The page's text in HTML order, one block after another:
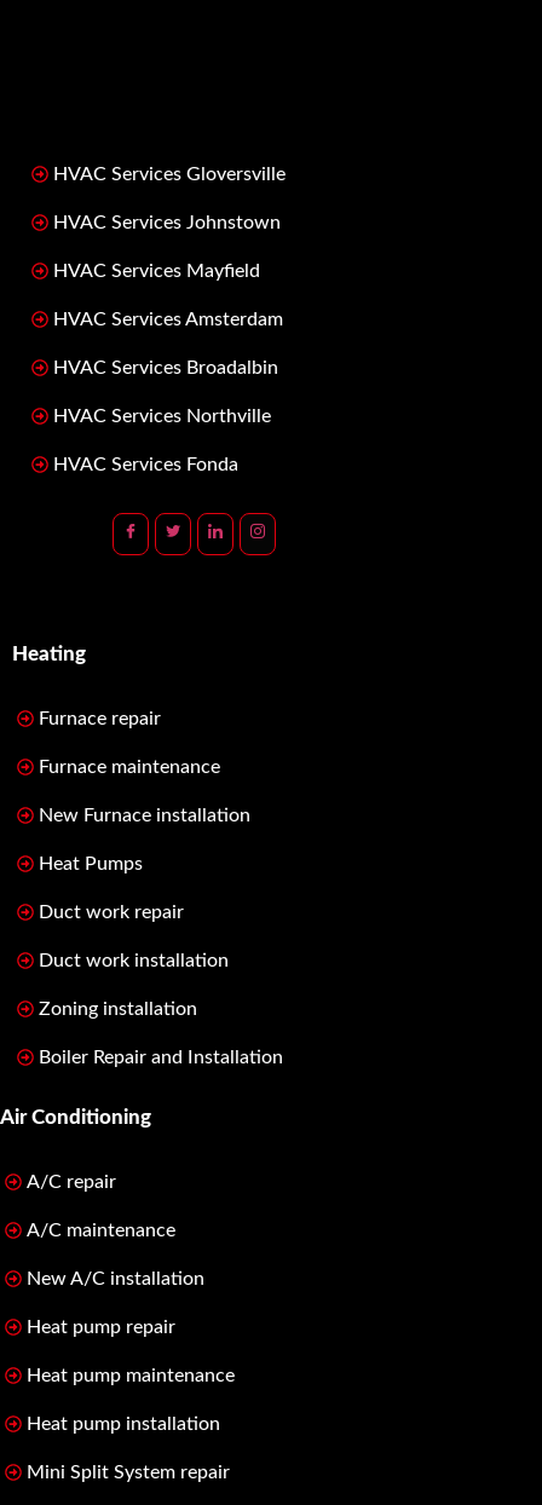
HVAC Services Gloversville
HVAC Services Johnstown
HVAC Services Mayfield
HVAC Services Amsterdam
HVAC Services Broadalbin
HVAC Services Northville
HVAC Services Fonda
Heating
Furnace repair
Furnace maintenance
New Furnace installation
Heat Pumps
Duct work repair
Duct work installation
Zoning installation
Boiler Repair and Installation
Air Conditioning
A/C repair
A/C maintenance
New A/C installation
Heat pump repair
Heat pump maintenance
Heat pump installation
Mini Split System repair